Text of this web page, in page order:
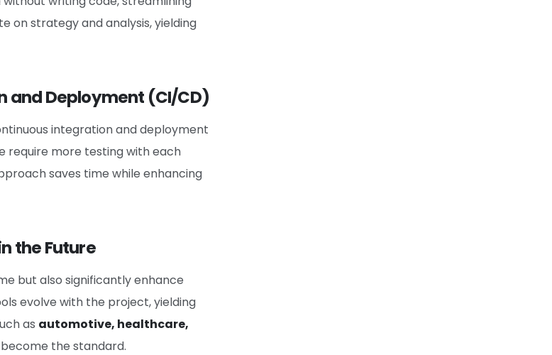
on strategy and analysis, yielding
and Deployment (CI/CD)
integration and deployment
require more testing with each
saves time while enhancing
the Future
but also significantly enhance
evolve with the project, yielding
as automotive, healthcare,
the standard.